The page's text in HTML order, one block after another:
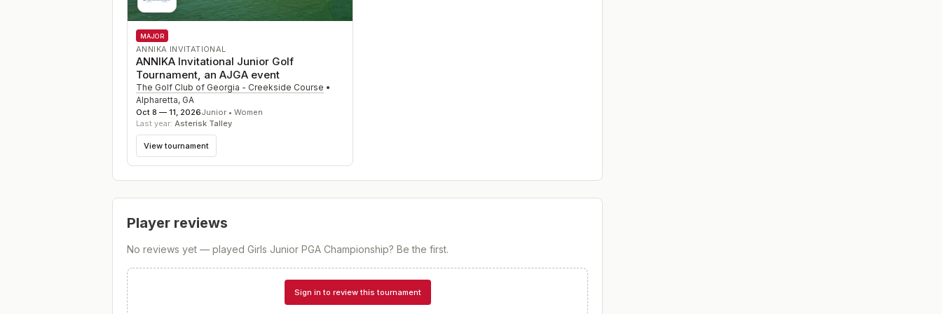
MAJOR
ANNIKA INVITATIONAL
ANNIKA Invitational Junior Golf
Tournament, an AJGA event
The Golf Club of Georgia - Creekside Course •
Alpharetta, GA
Oct 8 — 11, 2026Junior • Women
Last year: Asterisk Talley
View tournament
Player reviews
No reviews yet — played Girls Junior PGA Championship? Be the first.
Sign in to review this tournament